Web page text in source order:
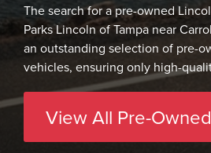
The search for a pre-owned
Parks Lincoln of Tampa near
an outstanding selection of pre-
vehicles, ensuring only high-
View All Pre-